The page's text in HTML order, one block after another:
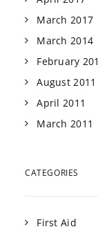
March 2017
March 2014
February
August 2011
April 2011
March 2011
CATEGORIES
First Aid